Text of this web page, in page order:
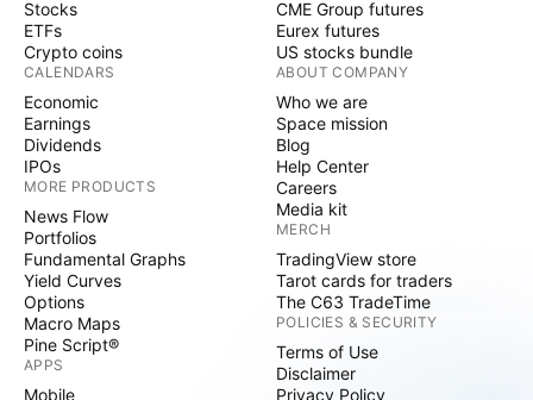
Stocks
ETFs
Crypto coins
CALENDARS
Economic
Earnings
Dividends
IPOs
MORE PRODUCTS
News Flow
Portfolios
Fundamental Graphs
Yield Curves
Options
Macro Maps
Pine Script®
APPS
Mobile
CME Group futures
Eurex futures
US stocks bundle
ABOUT COMPANY
Who we are
Space mission
Blog
Help Center
Careers
Media kit
MERCH
TradingView store
Tarot cards for traders
The C63 TradeTime
POLICIES & SECURITY
Terms of Use
Disclaimer
Privacy Policy